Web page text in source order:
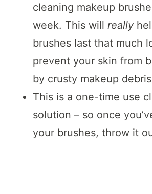
cleaning makeup
week. This will really
brushes last that much
prevent your skin from
by crusty makeup
This is a one-time use
solution – so once
your brushes, throw it